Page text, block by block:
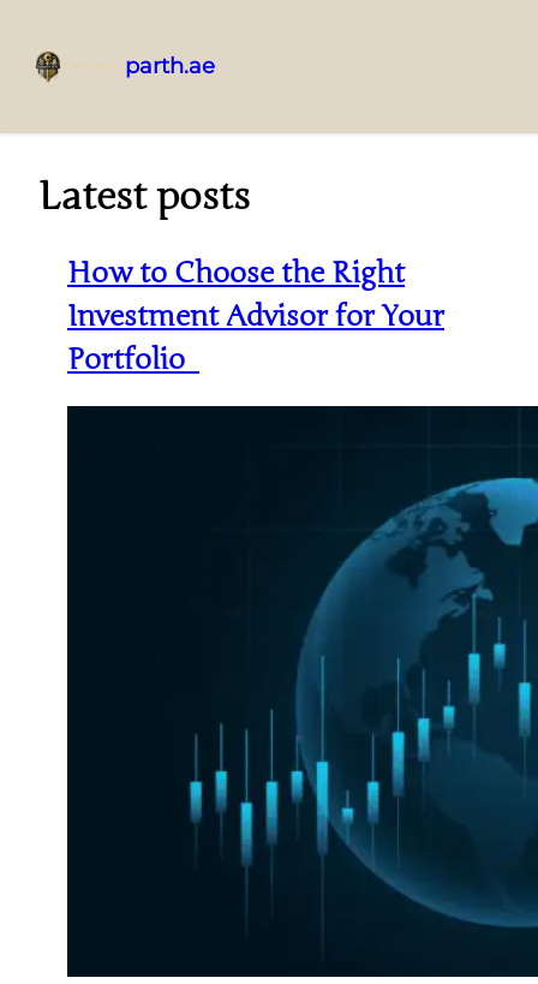
parth.ae
Latest posts
How to Choose the Right
Investment Advisor for Your
Portfolio